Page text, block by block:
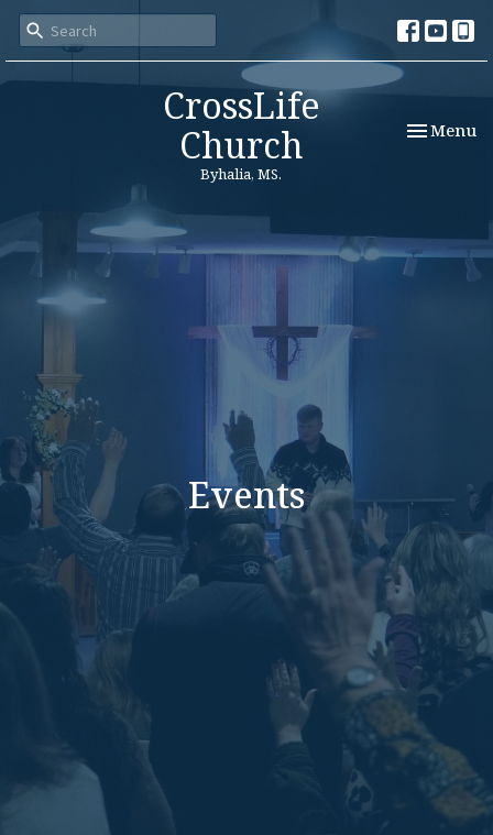
CrossLife
Church
Byhalia, MS.
Toggle
Menu
Events